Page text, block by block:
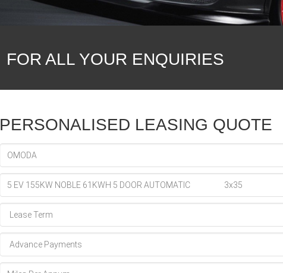
FOR ALL YOUR ENQUIRIES
PERSONALISED LEASING QUOTE